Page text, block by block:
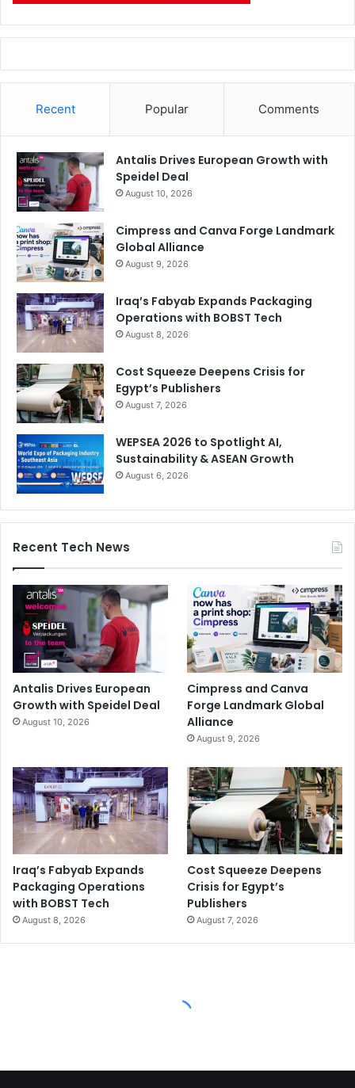
Recent Popular Comments
Antalis Drives European Growth with
Speidel Deal
August 10, 2026
Cimpress and Canva Forge Landmark
Global Alliance
August 9, 2026
Iraq’s Fabyab Expands Packaging
Operations with BOBST Tech
August 8, 2026
Cost Squeeze Deepens Crisis for
Egypt’s Publishers
August 7, 2026
WEPSEA 2026 to Spotlight AI,
Sustainability & ASEAN Growth
August 6, 2026
Recent Tech News
Antalis Drives European
Growth with Speidel Deal
August 10, 2026
Cimpress and Canva
Forge Landmark Global
Alliance
August 9, 2026
Iraq’s Fabyab Expands
Packaging Operations
with BOBST Tech
August 8, 2026
Cost Squeeze Deepens
Crisis for Egypt’s
Publishers
August 7, 2026